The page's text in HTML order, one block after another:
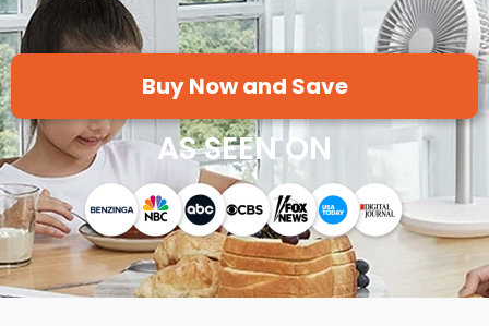
Buy Now and Save
AS SEEN ON